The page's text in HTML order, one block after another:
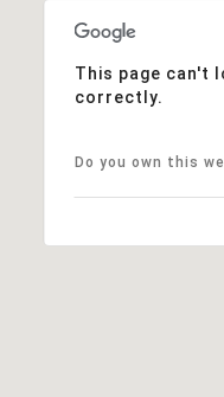
This page can't
correctly.
Do you own this